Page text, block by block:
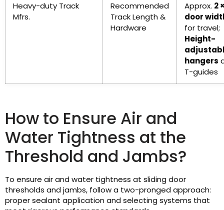
Heavy-duty Track
Mfrs.
Recommended
Track Length &
Hardware
Approx. 2
door
for travel;
Height-
hangers
T-guides
How to Ensure Air and
Water Tightness at the
Threshold and Jambs?
To ensure air and water tightness at sliding door
thresholds and jambs, follow a two-pronged approach:
proper sealant application and selecting systems that